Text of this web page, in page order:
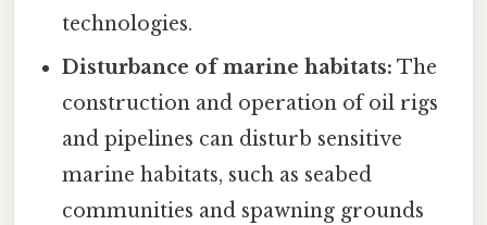
technologies.
Disturbance of marine habitats: The
construction and operation of oil rigs
and pipelines can disturb sensitive
marine habitats, such as seabed
communities and spawning grounds